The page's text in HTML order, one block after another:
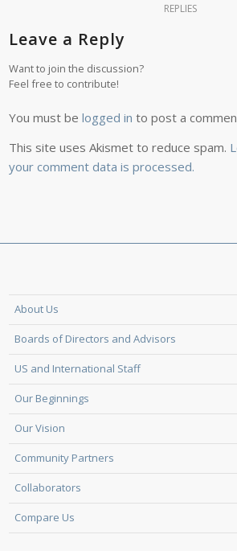
REPLIES
Leave a Reply
Want to join the discussion?
Feel free to contribute!
You must belogged in to post a
This site uses Akismet to reduce spam.
your comment data is processed.
About Us
Boards of Directors and Advisors
US and International Staff
Our Beginnings
Our Vision
Community Partners
Collaborators
Compare Us